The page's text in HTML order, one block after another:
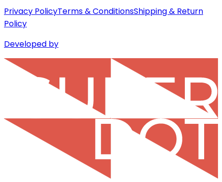
Privacy PolicyTerms & ConditionsShipping & Return
Policy
Developed by